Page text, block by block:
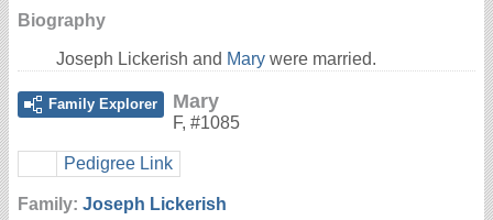
Biography
Joseph Lickerish and Mary were married.
Family Explorer Mary
F, #1085
Pedigree Link
Family: Joseph Lickerish